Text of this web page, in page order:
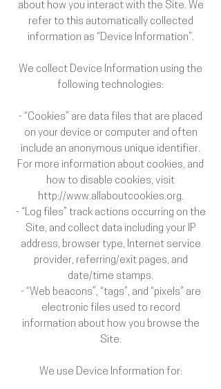
about how you interact with the Site. We
refer to this automatically collected
information as “Device Information”.
We collect Device Information using the
following technologies:
- “Cookies” are data files that are placed
on your device or computer and often
include an anonymous unique identifier.
For more information about cookies, and
how to disable cookies, visit
http://www.allaboutcookies.org.
- “Log files” track actions occurring on the
Site, and collect data including your IP
address, browser type, Internet service
provider, referring/exit pages, and
date/time stamps.
- “Web beacons”, “tags”, and “pixels” are
electronic files used to record
information about how you browse the
Site.
We use Device Information for: